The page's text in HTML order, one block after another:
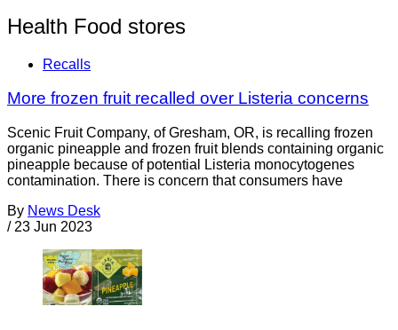
Health Food stores
Recalls
More frozen fruit recalled over Listeria concerns
Scenic Fruit Company, of Gresham, OR, is recalling frozen
organic pineapple and frozen fruit blends containing organic
pineapple because of potential Listeria monocytogenes
contamination. There is concern that consumers have
By News Desk
/ 23 Jun 2023